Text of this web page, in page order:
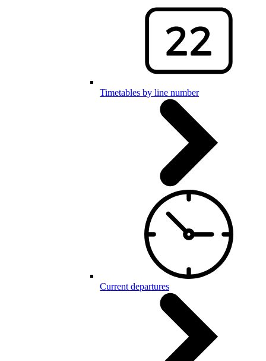
Timetables by line number
Current departures